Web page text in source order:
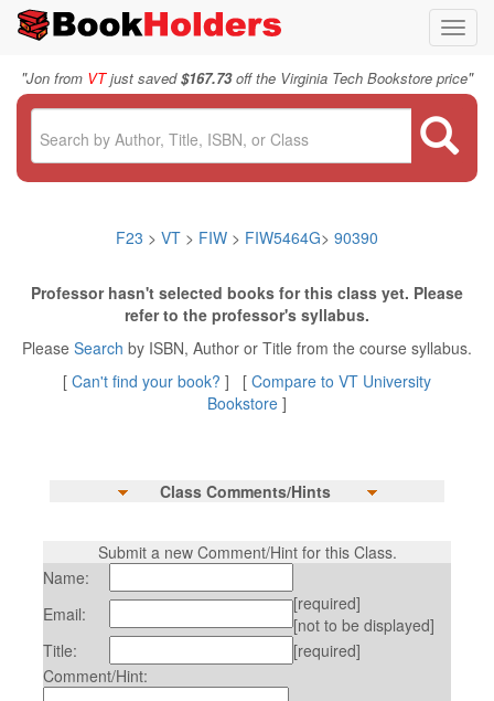
"Jon from VTjust saved$167.73off the Virginia Tech Bookstore price"
F23 > VT > FIW > FIW5464G> 90390
Professor hasn't selected books for this class yet. Please
refer to the professor's syllabus.
Please Search by ISBN, Author or Title from the course syllabus.
[ Can't find your book? ] [ Compare to VT University
Bookstore ]
Class Comments/Hints
Submit a new Comment/Hint for this Class.
Name:
Email:
[required]
[not to be displayed]
Title:
[required]
Comment/Hint: